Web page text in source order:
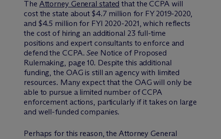
The Attorney General stated that the CCPA will
cost the state about $4.7 million for FY 2019-2020,
and $4.5 million for FYI 2020-2021, which reflects
the cost of hiring an additional 23 full-time
positions and expert consultants to enforce and
defend the CCPA.See Notice of Proposed
Rulemaking, page 10. Despite this additional
funding, the OAG is still an agency with limited
resources. Many expect that the OAG will only be
able to pursue a limited number of CCPA
enforcement actions, particularly if it takes on large
and well-funded companies.
Perhaps for this reason, the Attorney General